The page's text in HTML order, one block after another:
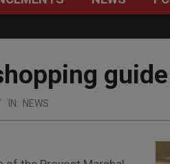
IN: NEWS